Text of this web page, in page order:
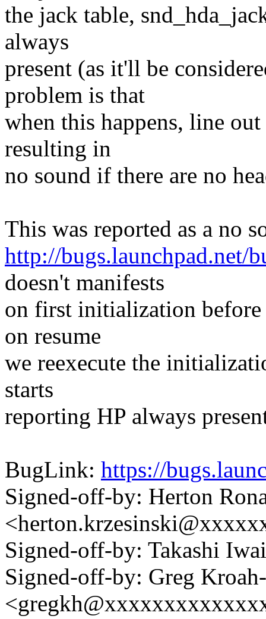
the jack table,
always
present (as it'll be
problem is that
when this happens, line
resulting in
no sound if there are no
This was reported as a no
http://bugs.launchpad.net/
doesn't manifests
on first initialization before
on resume
we reexecute the
starts
reporting HP always
BugLink: https://
Signed-off-by: Herton
Signed-off-by: Takashi
Signed-off-by: Greg